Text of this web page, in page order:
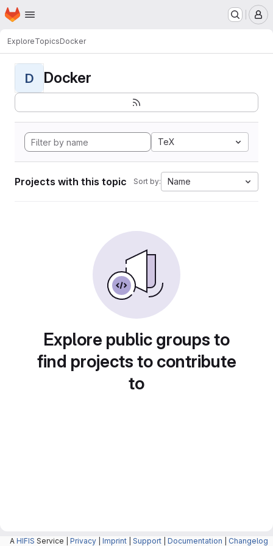
Skip to main content
Homepage
ExploreTopicsDocker
D Docker
TeX
Projects with this topic Sort by: Name
Explore public groups to
find projects to contribute
to
A HIFIS Service | Privacy Imprint Support Documentation Changelog